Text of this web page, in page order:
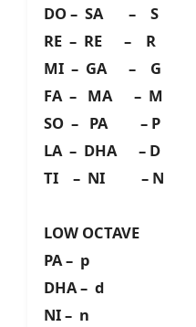
DO – SA – S
RE – RE – R
MI – GA – G
FA – MA – M
SO – PA – P
LA – DHA – D
TI – NI – N
LOW OCTAVE
PA – p
DHA – d
NI – n